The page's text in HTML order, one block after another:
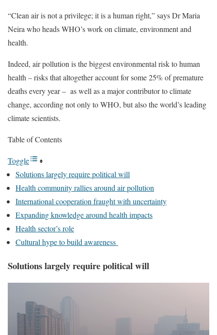
“Clean air is not a privilege; it is a human right,” says Dr Maria
Neira who heads WHO’s work on climate, environment and
health.
Indeed, air pollution is the biggest environmental risk to human
health – risks that altogether account for some 25% of premature
deaths every year – as well as a major contributor to climate
change, according not only to WHO, but also the world’sleading
climate scientists.
Table of Contents
Toggle
Solutions largely require political will
Health community rallies around air pollution
International cooperation fraught with uncertainty
Expanding knowledge around health impacts
Health sector’s role
Cultural hype to build awareness
Solutions largely require political will